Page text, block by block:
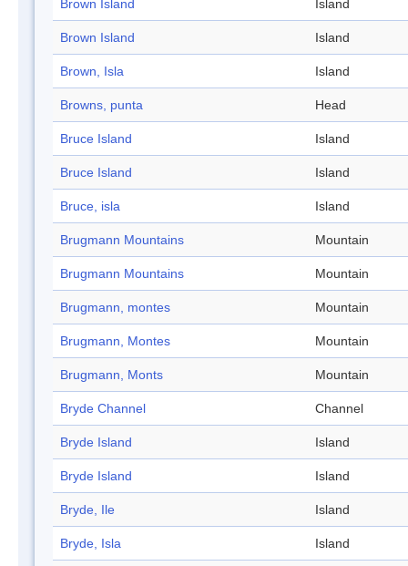
Brown Island Island
Brown Island Island
Brown, Isla Island
Browns, punta Head
Bruce Island Island
Bruce Island Island
Bruce, isla Island
Brugmann Mountains Mountain
Brugmann Mountains Mountain
Brugmann, montes Mountain
Brugmann, Montes Mountain
Brugmann, Monts Mountain
Bryde Channel Channel
Bryde Island Island
Bryde Island Island
Bryde, Ile Island
Bryde, Isla Island